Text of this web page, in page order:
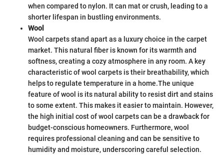
when compared to nylon. It can mat or crush, leading to a
shorter lifespan in bustling environments.
Wool
Wool carpets stand apart as a luxury choice in the carpet
market. This natural fiber is known for its warmth and
softness, creating a cozy atmosphere in any room. A key
characteristic of wool carpets is their breathability, which
helps to regulate temperature in a home.The unique
feature of wool is its natural ability to resist dirt and stains
to some extent. This makes it easier to maintain. However,
the high initial cost of wool carpets can be a drawback for
budget-conscious homeowners. Furthermore, wool
requires professional cleaning and can be sensitive to
humidity and moisture, underscoring careful selection.